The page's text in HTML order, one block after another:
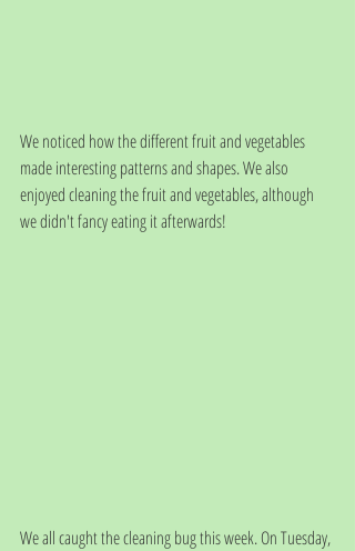
We noticed how the different fruit and vegetables
made interesting patterns and shapes. We also
enjoyed cleaning the fruit and vegetables, although
we didn't fancy eating it afterwards!
We all caught the cleaning bug this week. On Tuesday,